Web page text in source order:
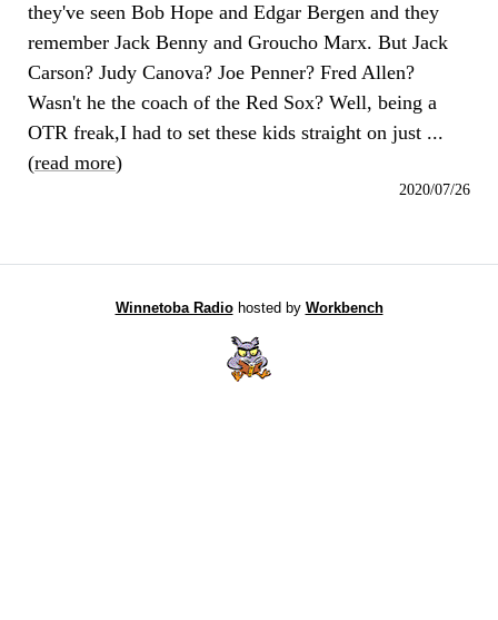
they've seen Bob Hope and Edgar Bergen and they
remember Jack Benny and Groucho Marx. But Jack
Carson? Judy Canova? Joe Penner? Fred Allen?
Wasn't he the coach of the Red Sox? Well, being a
OTR freak,I had to set these kids straight on just ...
(read more)
2020/07/26
Winnetoba Radiohosted by Workbench